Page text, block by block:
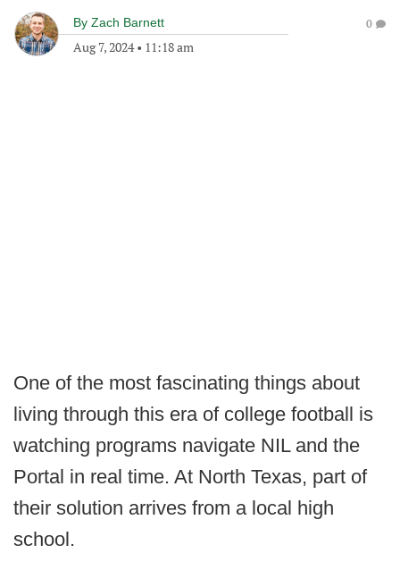
By Zach Barnett
Aug 7, 2024• 11:18 am
0
One of the most fascinating things about
living through this era of college football is
watching programs navigate NIL and the
Portal in real time. At North Texas, part of
their solution arrives from a local high
school.